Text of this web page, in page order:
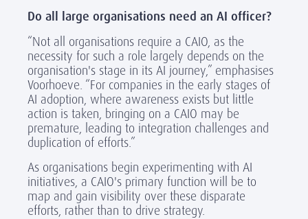
Do all large organisations need an AI officer?
“Not all organisations require a CAIO, as the
necessity for such a role largely depends on the
organisation's stage in its AI journey,” emphasises
Voorhoeve. “For companies in the early stages of
AI adoption, where awareness exists but little
action is taken, bringing on a CAIO may be
premature, leading to integration challenges and
duplication of efforts.”
As organisations begin experimenting with AI
initiatives, a CAIO's primary function will be to
map and gain visibility over these disparate
efforts, rather than to drive strategy.